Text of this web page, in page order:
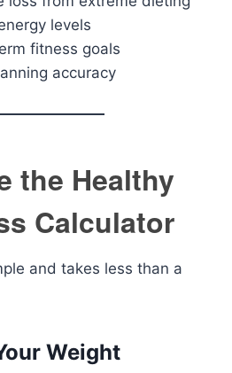
levels
fitness goals
accuracy
the Healthy
Calculator
and takes less than a
Weight